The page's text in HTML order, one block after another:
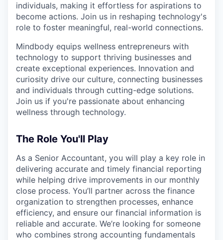
individuals, making it effortless for aspirations to
become actions. Join us in reshaping technology's
role to foster meaningful, real-world connections.
Mindbody equips wellness entrepreneurs with
technology to support thriving businesses and
create exceptional experiences. Innovation and
curiosity drive our culture, connecting businesses
and individuals through cutting-edge solutions.
Join us if you're passionate about enhancing
wellness through technology.
The Role You'll Play
As a Senior Accountant, you will play a key role in
delivering accurate and timely financial reporting
while helping drive improvements in our monthly
close process. You’ll partner across the finance
organization to strengthen processes, enhance
efficiency, and ensure our financial information is
reliable and accurate. We’re looking for someone
who combines strong accounting fundamentals